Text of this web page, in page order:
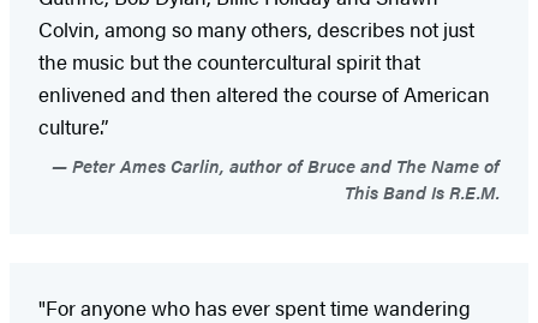
Colvin, among so many others, describes not just
the music but the countercultural spirit that
enlivened and then altered the course of American
culture.”
Peter Ames Carlin, author of Bruce and The Name of
This Band Is R.E.M.
"For anyone who has ever spent time wandering